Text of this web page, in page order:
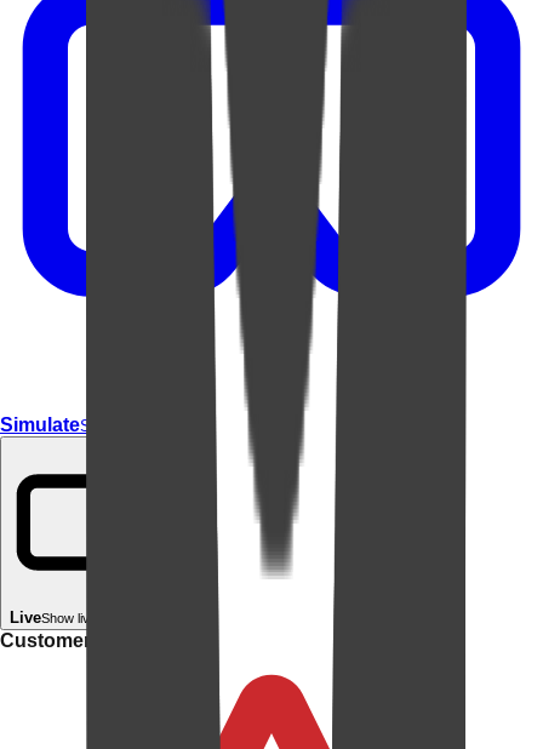
SimulateSimulate In Room
LiveShow live in your room
Customer rating: